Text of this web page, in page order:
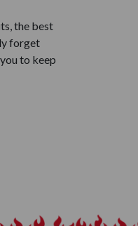
the best
forget
to keep